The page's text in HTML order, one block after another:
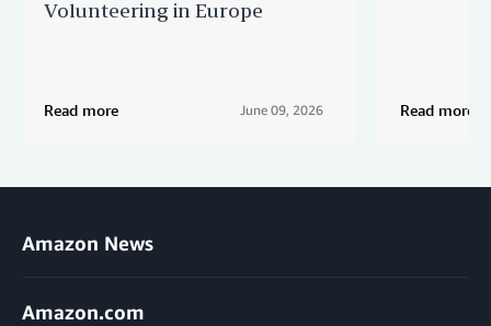
Volunteering in Europe
Read more June 09, 2026 Read more
Amazon News
Amazon.com